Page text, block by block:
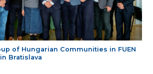
of Hungarian Communities in FUEN
Bratislava